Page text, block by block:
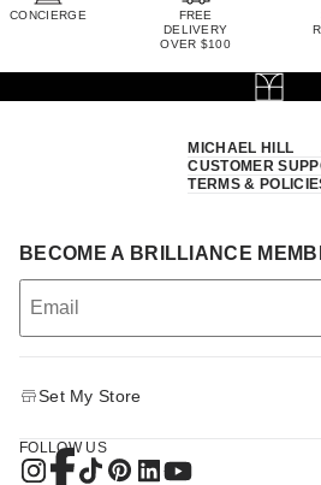
CONCIERGE
FREE
DELIVERY
OVER $100
MICHAEL HILL
CUSTOMER
TERMS &
BECOME A BRILLIANCE
Set My Store
FOLLOW US